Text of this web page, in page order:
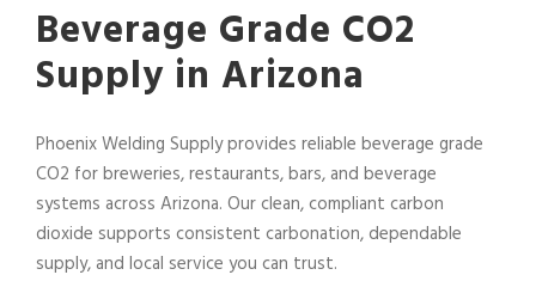
Beverage Grade CO2
Supply in Arizona
Phoenix Welding Supply provides reliable beverage grade
CO2 for breweries, restaurants, bars, and beverage
systems across Arizona. Our clean, compliant carbon
dioxide supports consistent carbonation, dependable
supply, and local service you can trust.